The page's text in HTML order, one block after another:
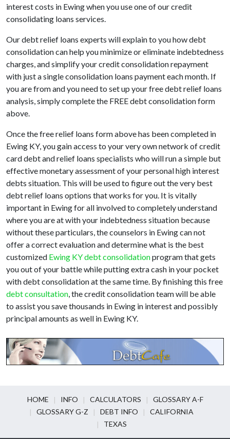
interest costs in Ewing when you use one of our credit
consolidating loans services.
Our debt relief loans experts will explain to you how debt
consolidation can help you minimize or eliminate indebtedness
charges, and simplify your credit consolidation repayment
with just a single consolidation loans payment each month. If
you are from and you need to set up your free debt relief loans
analysis, simply complete the FREE debt consolidation form
above.
Once the free relief loans form above has been completed in
Ewing KY, you gain access to your very own network of credit
card debt and relief loans specialists who will run a simple but
effective monetary assessment of your personal high interest
debts situation. This will be used to figure out the very best
debt relief loans options that works for you. It is vitally
important in Ewing for all involved to completely understand
where you are at with your indebtedness situation because
without these particulars, the counselors in Ewing can not
offer a correct evaluation and determine what is the best
customized Ewing KY debt consolidationprogram that gets
you out of your battle while putting extra cash in your pocket
with debt consolidation at the same time. By finishing this free
debt consultation, the credit consolidation team will be able
to assist you save thousands in Ewing in interest and possibly
principal amounts as well in Ewing KY.
HOME INFO CALCULATORS
GLOSSARY A-F
GLOSSARY G-Z
DEBT INFO
CALIFORNIA
TEXAS